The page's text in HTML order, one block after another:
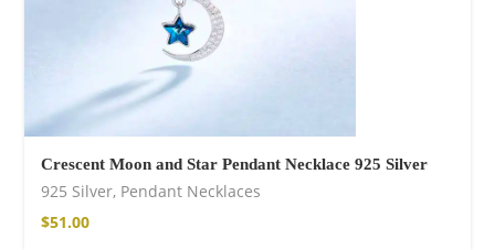
Crescent Moon and Star Pendant Necklace 925 Silver
925 Silver, Pendant Necklaces
$51.00